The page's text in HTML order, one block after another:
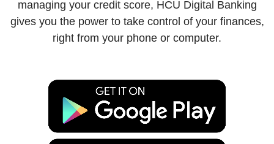
managing your credit score, HCU Digital Banking
gives you the power to take control of your finances,
right from your phone or computer.